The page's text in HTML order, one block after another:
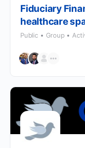
Fiduciary
healthcare
Public Group